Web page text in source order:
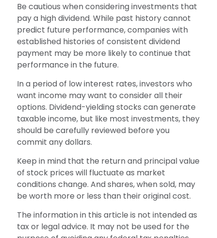
Be cautious when considering investments that
pay a high dividend. While past history cannot
predict future performance, companies with
established histories of consistent dividend
payment may be more likely to continue that
performance in the future.
In a period of low interest rates, investors who
want income may want to consider all their
options. Dividend-yielding stocks can generate
taxable income, but like most investments, they
should be carefully reviewed before you
commit any dollars.
Keep in mind that the return and principal value
of stock prices will fluctuate as market
conditions change. And shares, when sold, may
be worth more or less than their original cost.
The information in this article is not intended as
tax or legal advice. It may not be used for the